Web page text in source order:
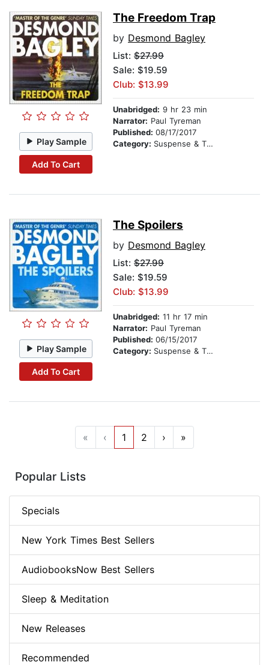
Play Sample
Add To Cart
The Freedom Trap
by Desmond Bagley
List: $27.99
Sale: $19.59
Club: $13.99
Unabridged: 9 hr 23 min
Narrator: Paul Tyreman
Published: 08/17/2017
Category: Suspense & Thriller
Play Sample
Add To Cart
The Spoilers
by Desmond Bagley
List: $27.99
Sale: $19.59
Club: $13.99
Unabridged: 11 hr 17 min
Narrator: Paul Tyreman
Published: 06/15/2017
Category: Suspense & Thriller
« ‹ 1 2 › »
Popular Lists
Specials
New York Times Best Sellers
AudiobooksNow Best Sellers
Sleep & Meditation
New Releases
Recommended